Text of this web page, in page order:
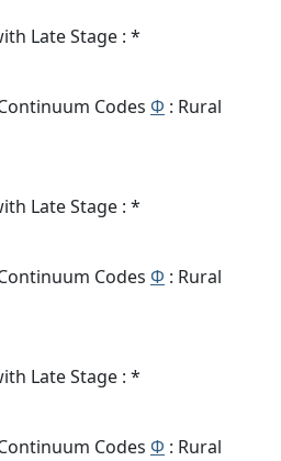
Late Stage : *
Codes Φ : Rural
Late Stage : *
Codes Φ : Rural
Late Stage : *
Codes Φ : Rural